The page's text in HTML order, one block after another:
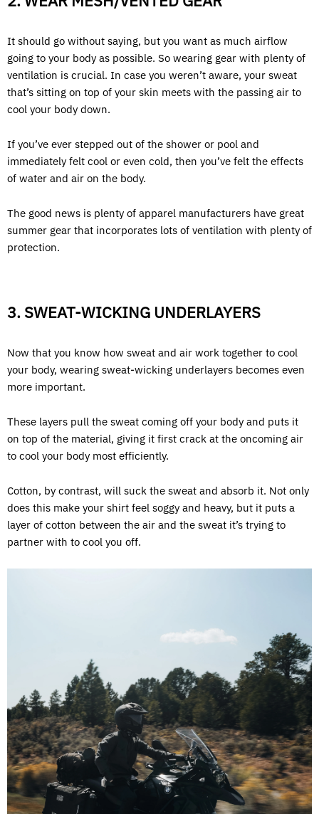
It should go without saying, but you want as much airflow
going to your body as possible. So wearing gear with plenty of
ventilation is crucial. In case you weren’t aware, your sweat
that’s sitting on top of your skin meets with the passing air to
cool your body down.
If you’ve ever stepped out of the shower or pool and
immediately felt cool or even cold, then you’ve felt the effects
of water and air on the body.
The good news is plenty of apparel manufacturers have great
summer gear that incorporates lots of ventilation with plenty of
protection.
3. SWEAT-WICKING UNDERLAYERS
Now that you know how sweat and air work together to cool
your body, wearing sweat-wicking underlayers becomes even
more important.
These layers pull the sweat coming off your body and puts it
on top of the material, giving it first crack at the oncoming air
to cool your body most efficiently.
Cotton, by contrast, will suck the sweat and absorb it. Not only
does this make your shirt feel soggy and heavy, but it puts a
layer of cotton between the air and the sweat it’s trying to
partner with to cool you off.